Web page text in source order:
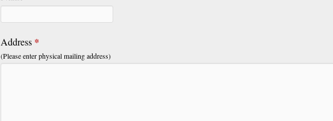
Address *
(Please enter physical mailing address)